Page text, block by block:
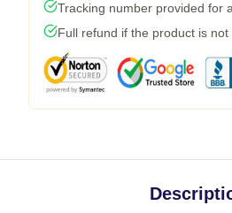
Tracking number provided for
Full refund if the product is not